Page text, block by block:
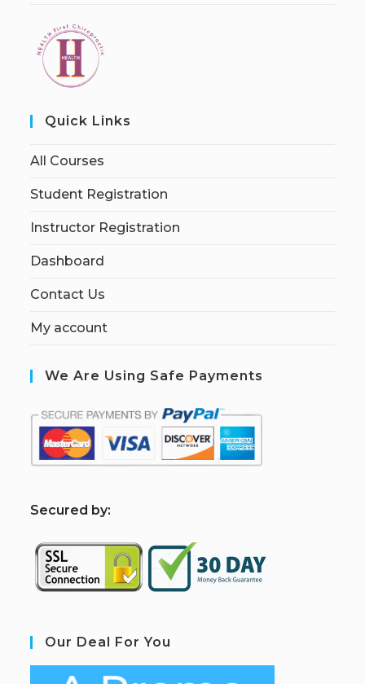
Quick Links
All Courses
Student Registration
Instructor Registration
Dashboard
Contact Us
My account
We Are Using Safe Payments
Secured by:
Our Deal For You